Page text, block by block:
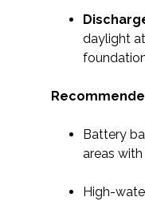
daylight
Battery
areas
High-